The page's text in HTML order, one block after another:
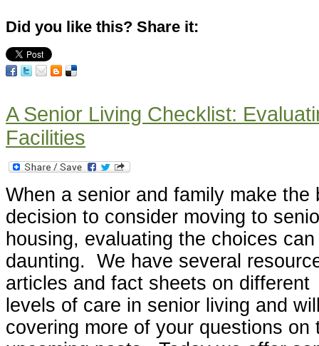
Did you like this? Share it:
A Senior Living Checklist:
Facilities
When a senior and family make the
decision to consider moving to
housing, evaluating the choices
daunting. We have several
articles and fact sheets on different
levels of care in senior living and
covering more of your questions on